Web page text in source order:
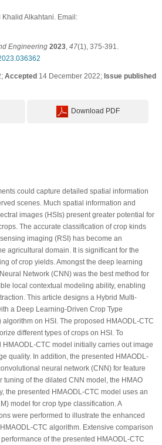
Alkahtani. Email:
Engineering 2023, 47(1), 375-391.
Accepted14 December 2022; Issue published
Download PDF
could capture detailed spatial information
scenes. Much spatial information and
images (HSIs) present greater potential for
The accurate classification of crop kinds
imaging (RSI) has become an
agricultural domain. It is significant for the
of crop yields. Amongst the deep learning
Network (CNN) was the best method for
local contextual modeling ability, enabling
This article designs a Hybrid Multi-
a Deep Learning-Driven Crop Type
on HSI. The proposed HMAODL-CTC
different types of crops on HSI. To
CTC model initially carries out image
quality. In addition, the presented HMAODL-
neural network (CNN) for feature
tuning of the dilated CNN model, the HMAO
the presented HMAODL-CTC model uses an
model for crop type classification. A
were performed to illustrate the enhanced
CTC algorithm. Extensive comparison
of the presented HMAODL-CTC